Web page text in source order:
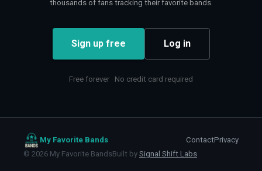
thousands of fans tracking their favorite bands.
Sign up free Log in
Free forever · No credit card required
My Favorite Bands ContactPrivacy
© 2026 My Favorite BandsBuilt by Signal Shift Labs